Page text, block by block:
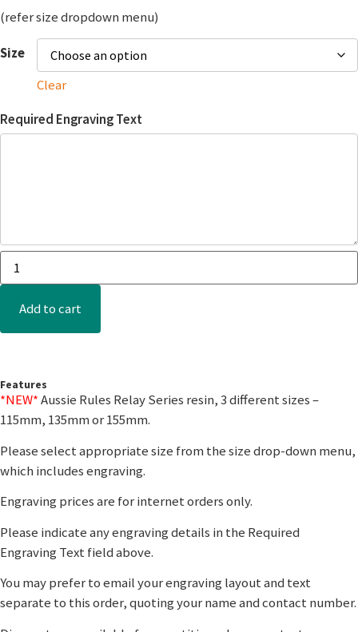
(refer size dropdown menu)
Size
Clear
Required Engraving Text
Add to cart
Features
*NEW*Aussie Rules Relay Series resin, 3 different sizes –
115mm, 135mm or 155mm.
Please select appropriate size from the size drop-down menu,
which includes engraving.
Engraving prices are for internet orders only.
Please indicate any engraving details in the Required
Engraving Text field above.
You may prefer to email your engraving layout and text
separate to this order, quoting your name and contact number.